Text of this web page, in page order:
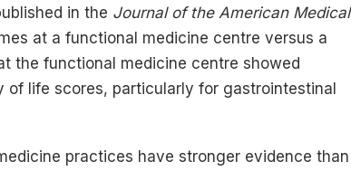
in the Journal of the American Medical
at a functional medicine centre versus a
the functional medicine centre showed
life scores, particularly for gastrointestinal
practices have stronger evidence than